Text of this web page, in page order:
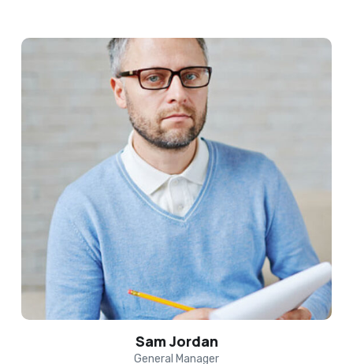
Sam Jordan
General Manager